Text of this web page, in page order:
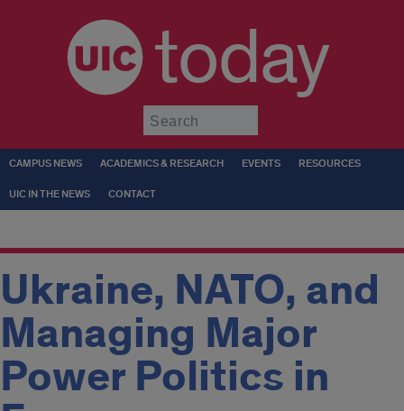
today
CAMPUS NEWS ACADEMICS & RESEARCH EVENTS RESOURCES
UIC IN THE NEWS CONTACT
Ukraine, NATO, and
Managing Major
Power Politics in